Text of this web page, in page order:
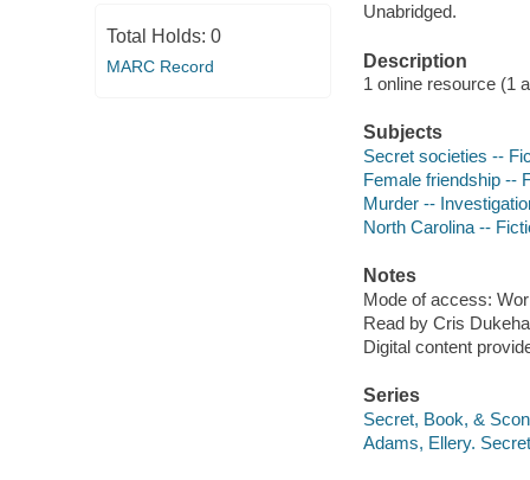
Total Holds: 0
MARC Record
Unabridged.
Description
1 online resource (1
Subjects
Secret societies --
Female friendship --
Murder --
North Carolina --
Notes
Mode of access:
Read by Cris
Digital content
Series
Secret, Book, &
Adams, Ellery.